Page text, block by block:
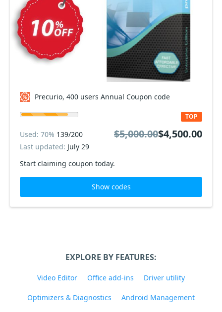
Precurio, 400 users Annual Coupon code
Start claiming coupon today.
TOP
Used: 70% 139/200
Last updated: July 29
$5,000.00$4,500.00
Show codes
EXPLORE BY FEATURES:
Video Editor Office add-ins Driver utility
Optimizers & Diagnostics Android Management